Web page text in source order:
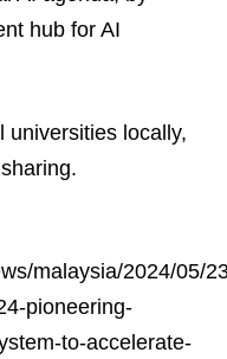
hub for AI
universities locally,
malaysia/2024/05/
pioneering-
to-accelerate-